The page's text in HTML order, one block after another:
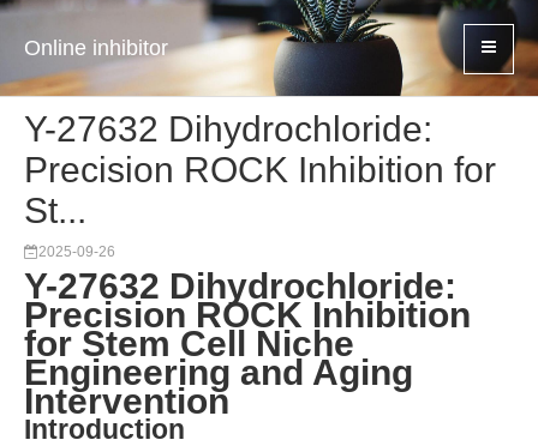
Online inhibitor
Y-27632 Dihydrochloride:
Precision ROCK Inhibition for
St...
2025-09-26
Y-27632 Dihydrochloride:
Precision ROCK Inhibition
for Stem Cell Niche
Engineering and Aging
Intervention
Introduction